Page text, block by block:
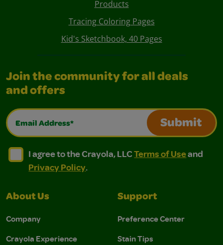
Products
Tracing Coloring Pages
Kid's Sketchbook, 40 Pages
Join the community for all deals
and offers
Email Address*
Submit
I agree to the Crayola, LLC Terms of Use and
I agree to the Crayola, LLC Terms of Use and Privacy
I agree to the Crayola, LLCTerms of Useand
Privacy Policy.
About Us
Company
Crayola Experience
Support
Preference Center
Stain Tips